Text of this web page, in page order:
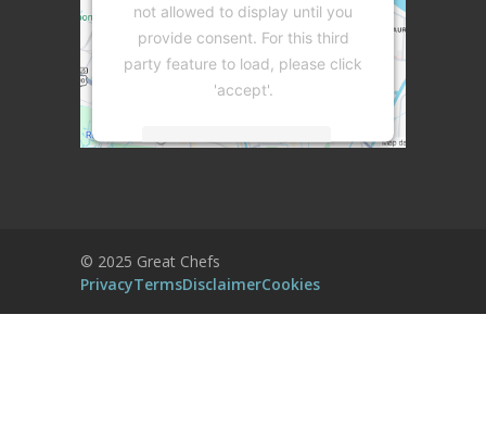
not allowed to display until you
provide consent. For this third
party feature to load, please click
'accept'.
More Information
Management Platform
© 2025 Great Chefs
PrivacyTermsDisclaimerCookies